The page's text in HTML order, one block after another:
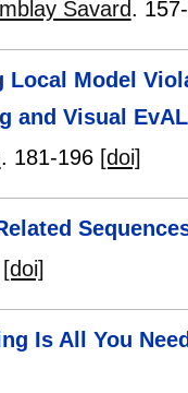
Savard.
Local Model
and Visual
. 181-196 [doi]
[doi]
Is All You